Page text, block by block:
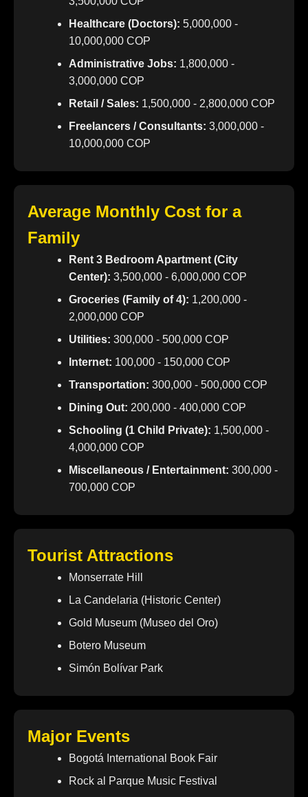
Healthcare (Doctors): 5,000,000 -
10,000,000 COP
Administrative Jobs: 1,800,000 -
3,000,000 COP
Retail / Sales: 1,500,000 - 2,800,000 COP
Freelancers / Consultants: 3,000,000 -
10,000,000 COP
Average Monthly Cost for a
Family
Rent 3 Bedroom Apartment (City
Center): 3,500,000 - 6,000,000 COP
Groceries (Family of 4): 1,200,000 -
2,000,000 COP
Utilities: 300,000 - 500,000 COP
Internet: 100,000 - 150,000 COP
Transportation: 300,000 - 500,000 COP
Dining Out: 200,000 - 400,000 COP
Schooling (1 Child Private): 1,500,000 -
4,000,000 COP
Miscellaneous / Entertainment: 300,000 -
700,000 COP
Tourist Attractions
Monserrate Hill
La Candelaria (Historic Center)
Gold Museum (Museo del Oro)
Botero Museum
Simón Bolívar Park
Major Events
Bogotá International Book Fair
Rock al Parque Music Festival